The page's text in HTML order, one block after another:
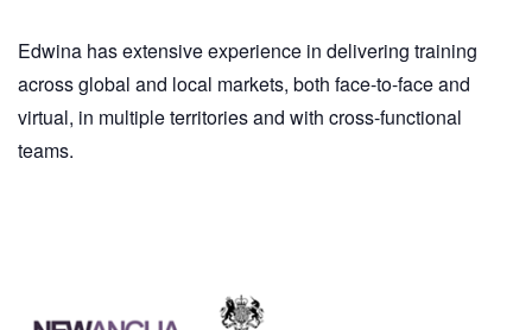
Edwina has extensive experience in delivering training
across global and local markets, both face-to-face and
virtual, in multiple territories and with cross-functional
teams.